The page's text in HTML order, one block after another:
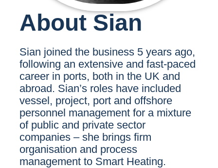
About Sian
Sian joined the business 5 years ago,
following an extensive and fast-paced
career in ports, both in the UK and
abroad. Sian’s roles have included
vessel, project, port and offshore
personnel management for a mixture
of public and private sector
companies – she brings firm
organisation and process
management to Smart Heating.